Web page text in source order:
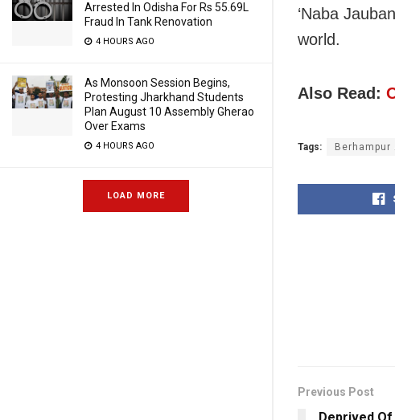
Arrested In Odisha For Rs 55.69L
Fraud In Tank Renovation
4 HOURS AGO
As Monsoon Session Begins,
Protesting Jharkhand Students
Plan August 10 Assembly Gherao
Over Exams
4 HOURS AGO
LOAD MORE
‘Naba
world.
Also Read:
Tags: Berhampur
Previous Post